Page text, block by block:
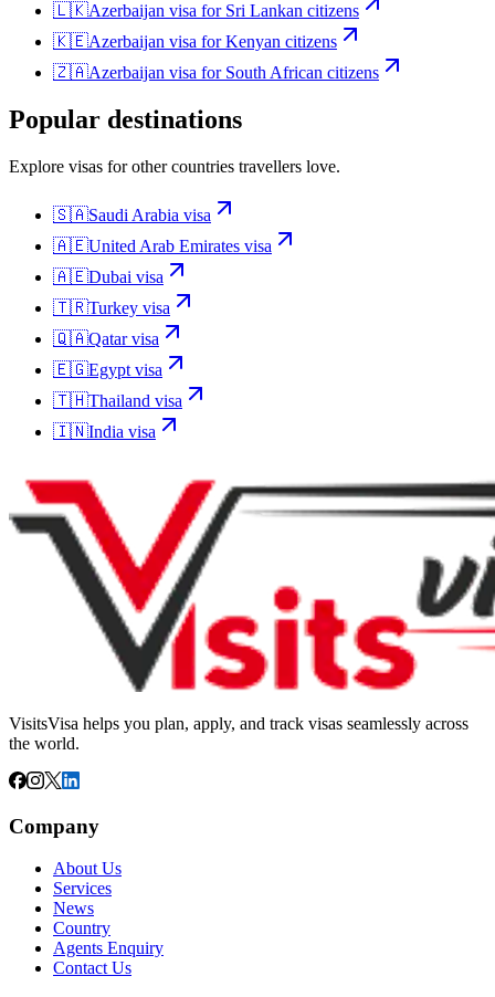
🇱🇰Azerbaijan visa for Sri Lankan citizens
🇰🇪Azerbaijan visa forKenyan citizens
🇿🇦Azerbaijan visa for South African citizens
Popular destinations
Explore visas for other countries travellers love.
🇸🇦Saudi Arabia visa
🇦🇪United Arab Emirates visa
🇦🇪Dubai visa
🇹🇷Turkey visa
🇶🇦Qatarvisa
🇪🇬Egypt visa
🇹🇭Thailand visa
🇮🇳India visa
VisitsVisa helps you plan, apply, and track visas seamlessly across
the world.
Company
About Us
Services
News
Country
Agents Enquiry
Contact Us